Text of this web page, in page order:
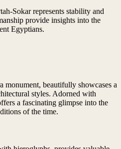
Sokar represents stability and
provide insights into the
Egyptians.
monument, beautifully showcases a
styles. Adorned with
a fascinating glimpse into the
of the time.